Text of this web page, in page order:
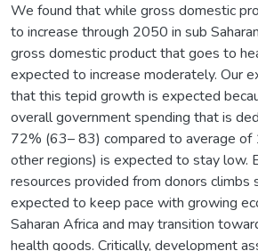
We found that while gross domestic
to increase through 2050 in sub
gross domestic product that goes to
expected to increase moderately. Our
that this tepid growth is expected
overall government spending that is
72% (63– 83) compared to average
other regions) is expected to stay low.
resources provided from donors climbs
expected to keep pace with growing
Saharan Africa and may transition
health goods. Critically, development